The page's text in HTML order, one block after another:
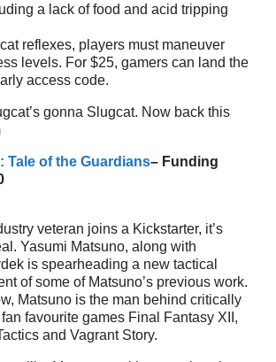
a lack of food and acid tripping
reflexes, players must maneuver
levels. For $25, gamers can land the
access code.
gonna Slugcat. Now back this
Tale of the Guardians– Funding
veteran joins a Kickstarter, it’s
Yasumi Matsuno, along with
is spearheading a new tactical
of some of Matsuno’s previous work.
Matsuno is the man behind critically
favourite games Final Fantasy XII,
and Vagrant Story.